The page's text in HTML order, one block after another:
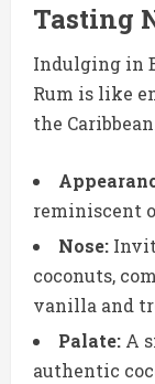
Tasting
Indulging in
Rum is like
the
reminiscent
Nose:
coconuts,
vanilla and
Palate: A
authentic